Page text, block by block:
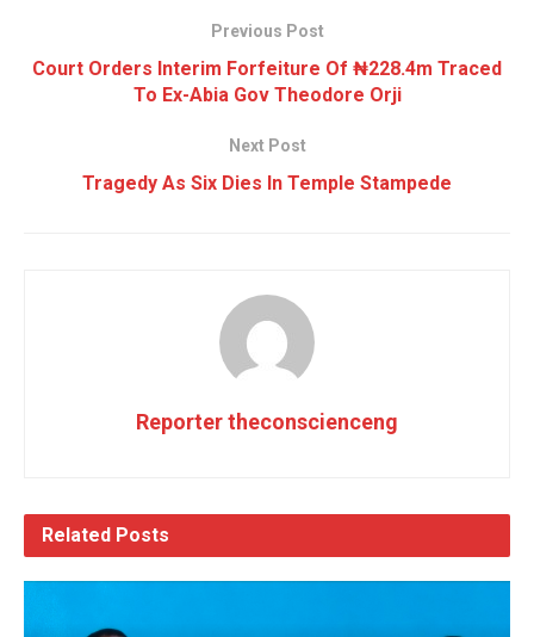
Previous Post
Court Orders Interim Forfeiture Of ₦228.4m Traced
To Ex-Abia Gov Theodore Orji
Next Post
Tragedy As Six Dies In Temple Stampede
Reporter theconscienceng
Related Posts